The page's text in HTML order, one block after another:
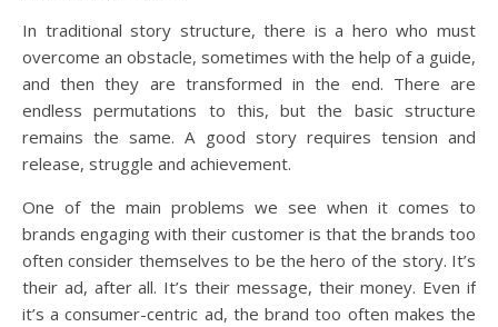
In traditional story structure, there is a hero who must
overcome an obstacle, sometimes with the help of a guide,
and then they are transformed in the end. There are
endless permutations to this, but the basic structure
remains the same. A good story requires tension and
release, struggle and achievement.
One of the main problems we see when it comes to
brands engaging with their customer is that the brands too
often consider themselves to be the hero of the story. It’s
their ad, after all. It’s their message, their money. Even if
it’s a consumer-centric ad, the brand too often makes the